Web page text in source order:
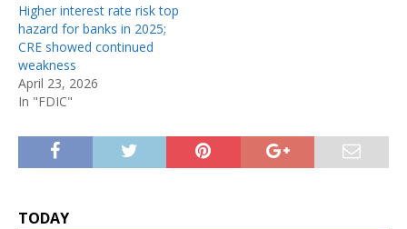
Higher interest rate risk top
hazard for banks in 2025;
CRE showed continued
weakness
April 23, 2026
In "FDIC"
TODAY